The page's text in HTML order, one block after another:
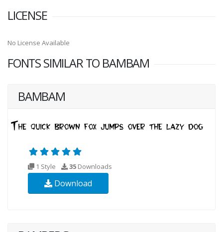
LICENSE
No License Available
FONTS SIMILAR TO BAMBAM
BAMBAM
1 Style 35 Downloads
Download